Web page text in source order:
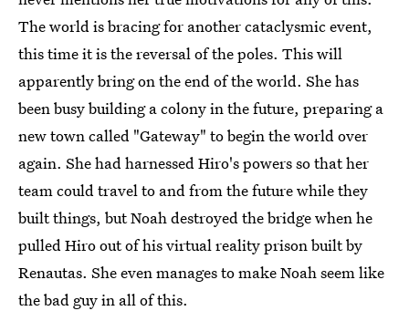
The world is bracing for another cataclysmic event,
this time it is the reversal of the poles. This will
apparently bring on the end of the world. She has
been busy building a colony in the future, preparing a
new town called "Gateway" to begin the world over
again. She had harnessed Hiro's powers so that her
team could travel to and from the future while they
built things, but Noah destroyed the bridge when he
pulled Hiro out of his virtual reality prison built by
Renautas. She even manages to make Noah seem like
the bad guy in all of this.